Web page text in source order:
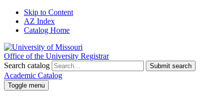
Skip to Content
AZ Index
Catalog Home
Office of the University Registrar
Search catalog
Submit search
Academic Catalog
Toggle menu